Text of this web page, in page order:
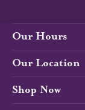
Our Hours
Our Location
Shop Now